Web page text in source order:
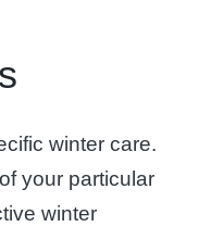
winter care.
your particular
winter